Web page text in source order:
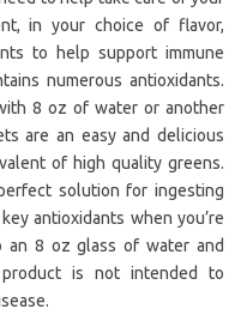
in your choice of flavor,
to help support immune
numerous antioxidants.
8 oz of water or another
are an easy and delicious
of high quality greens.
solution for ingesting
antioxidants when you’re
an 8 oz glass of water and
is not intended to